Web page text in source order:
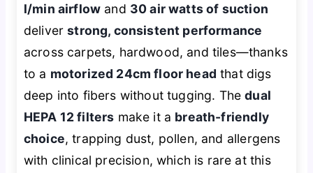
l/min airflow and 30 air watts of suction
deliverstrong, consistent performance
across carpets, hardwood, and tiles—thanks
to a motorized 24cm floor head that digs
deep into fibers without tugging. Thedual
HEPA 12 filters make it a breath-friendly
choice, trapping dust, pollen, and allergens
with clinical precision, which is rare at this